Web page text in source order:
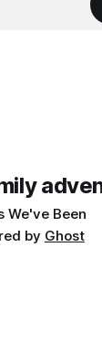
We've Been
by Ghost